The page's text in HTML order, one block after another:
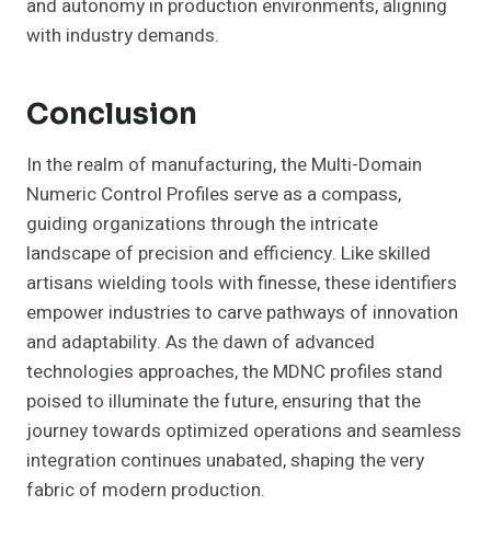
and autonomy in production environments, aligning
with industry demands.
Conclusion
In the realm of manufacturing, the Multi-Domain
Numeric Control Profiles serve as a compass,
guiding organizations through the intricate
landscape of precision and efficiency. Like skilled
artisans wielding tools with finesse, these identifiers
empower industries to carve pathways of innovation
and adaptability. As the dawn of advanced
technologies approaches, the MDNC profiles stand
poised to illuminate the future, ensuring that the
journey towards optimized operations and seamless
integration continues unabated, shaping the very
fabric of modern production.